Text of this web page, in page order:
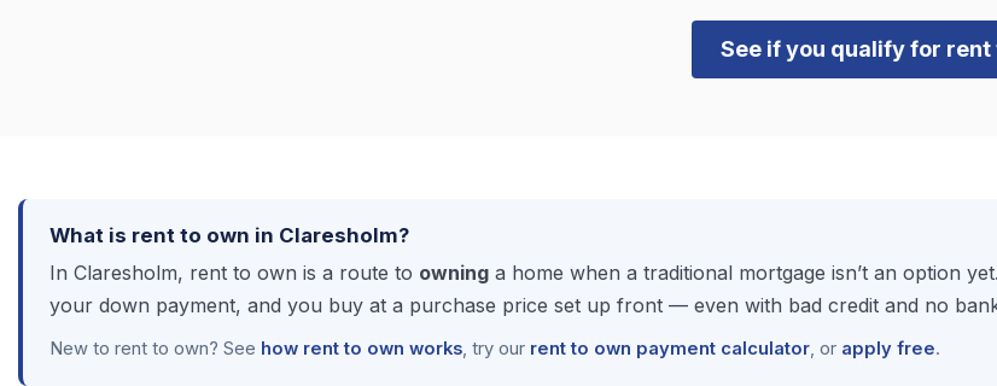
See if you qualify for rent
What is rent to own in Claresholm?
In Claresholm, rent to own is a route to owning a home when a traditional mortgage isn’t an option
your down payment, and you buy at a purchase price set up front — even with bad credit and no
New to rent to own? See how rent to own works, try our rent to own payment calculator, or apply free.